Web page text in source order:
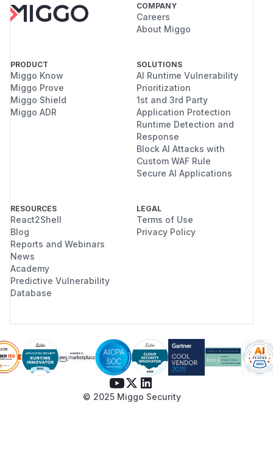
COMPANY
Careers
About Miggo
PRODUCT
Miggo Know
Miggo Prove
Miggo Shield
Miggo ADR
SOLUTIONS
AI Runtime Vulnerability
Prioritization
1st and 3rd Party
Application Protection
Runtime Detection and
Response
Block AI Attacks with
Custom WAF Rule
Secure AI Applications
RESOURCES
React2Shell
Blog
Reports and Webinars
News
Academy
Predictive Vulnerability
Database
LEGAL
Terms of Use
Privacy Policy
© 2025 Miggo Security